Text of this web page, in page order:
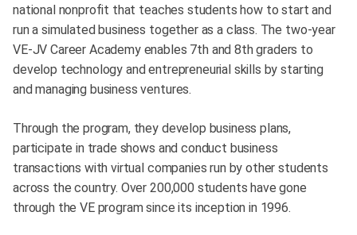
national nonprofit that teaches students how to start and
run a simulated business together as a class. The two-year
VE-JV Career Academy enables 7th and 8th graders to
develop technology and entrepreneurial skills by starting
and managing business ventures.
Through the program, they develop business plans,
participate in trade shows and conduct business
transactions with virtual companies run by other students
across the country. Over 200,000 students have gone
through the VE program since its inception in 1996.